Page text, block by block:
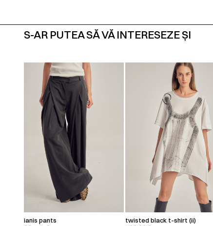
S-AR PUTEA SĂ VĂ INTERESEZE ȘI
ianis pants
twisted black t-shirt (ii)